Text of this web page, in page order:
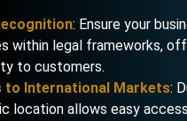
: Ensure your
within legal frameworks,
to customers.
to International Markets:
location allows easy